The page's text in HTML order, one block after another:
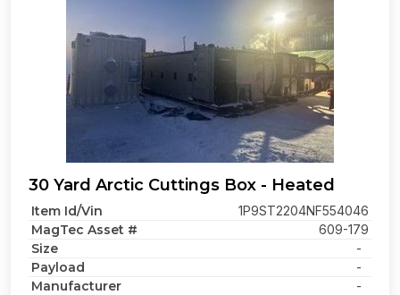
30 Yard Arctic Cuttings Box - Heated
Item Id/Vin 1P9ST2204NF554046
MagTec Asset # 609-179
Size -
Payload -
Manufacturer -